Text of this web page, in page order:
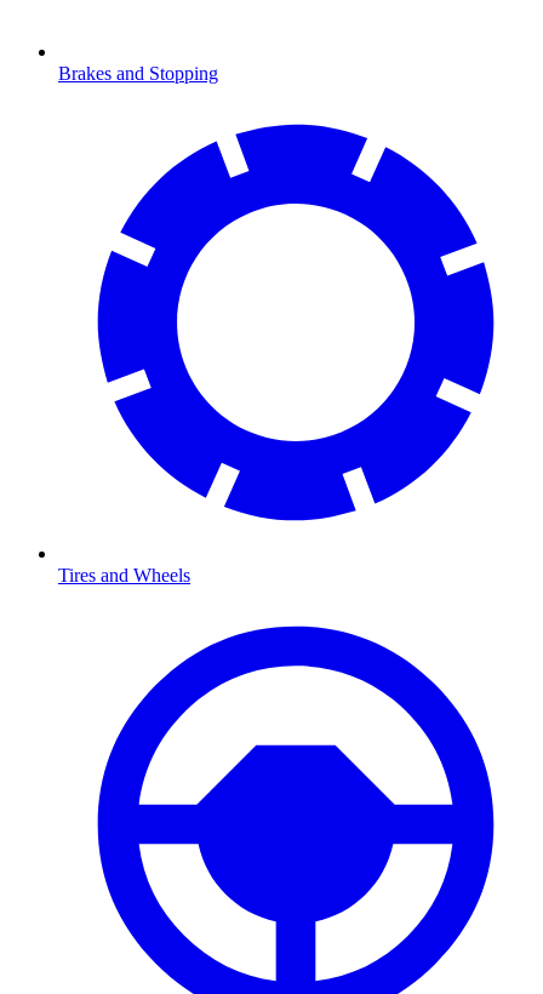
Brakes and Stopping
Tires and Wheels